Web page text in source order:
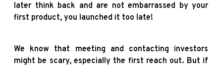
later think back and are not embarrassed by your
first product, you launched it too late!
We know that meeting and contacting investors
might be scary, especially the first reach out. But if